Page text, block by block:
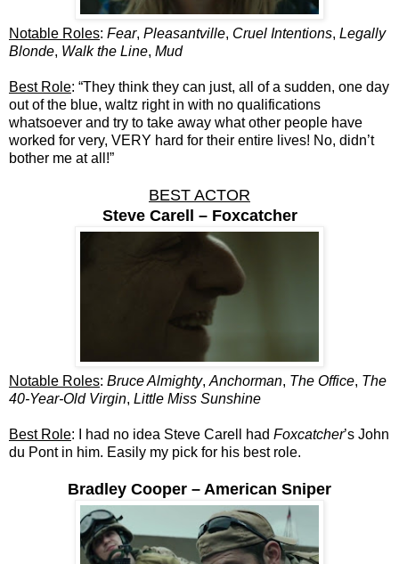
Notable Roles: Fear, Pleasantville, Cruel Intentions, Legally
Blonde, Walk the Line, Mud
Best Role: “They think they can just, all of a sudden, one day
out of the blue, waltz right in with no qualifications
whatsoever and try to take away what other people have
worked for very, VERY hard for their entire lives! No, didn’t
bother me at all!”
BEST ACTOR
Steve Carell – Foxcatcher
Notable Roles: Bruce Almighty, Anchorman, The Office, The
40-Year-Old Virgin, Little Miss Sunshine
Best Role: I had no idea Steve Carell had Foxcatcher’s John
du Pont in him. Easily my pick for his best role.
Bradley Cooper – American Sniper